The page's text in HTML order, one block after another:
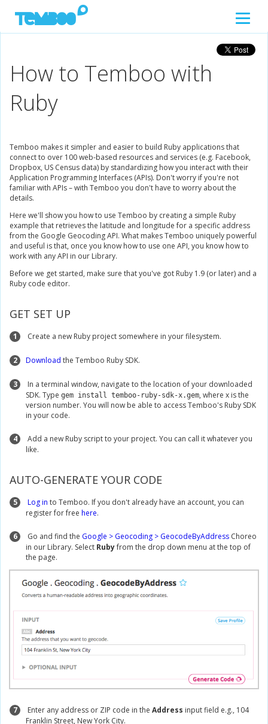
How to Temboo with
Ruby
Temboo makes it simpler and easier to build Ruby applications that
connect to over 100 web-based resources and services (e.g. Facebook,
Dropbox, US Census data) by standardizing how you interact with their
Application Programming Interfaces (APIs). Don't worry if you're not
familiar with APIs – with Temboo you don't have to worry about the
details.
Here we'll show you how to use Temboo by creating a simple Ruby
example that retrieves the latitude and longitude for a specific address
from the Google Geocoding API. What makes Temboo uniquely powerful
and useful is that, once you know how to use one API, you know how to
work with any API in our Library.
Before we get started, make sure that you've got Ruby 1.9 (or later) and a
Ruby code editor.
GET SET UP
1 Create a new Ruby project somewhere in your filesystem.
2 Download the Temboo Ruby SDK.
3
In a terminal window, navigate to the location of your downloaded
SDK. Type gem install temboo-ruby-sdk-x.gem, where x is the
version number. You will now be able to access Temboo's Ruby SDK
in your code.
4
Add a new Ruby script to your project. You can call it whatever you
like.
AUTO-GENERATE YOUR CODE
5 Log in to Temboo. If you don't already have an account, you can
register for free here.
6 Go and find the Google > Geocoding > GeocodeByAddress Choreo
in our Library. Select Rubyfrom the drop down menu at the top of
the page.
7 Enter any address or ZIP code in the Address input field e.g., 104
Franklin Street, New York City.